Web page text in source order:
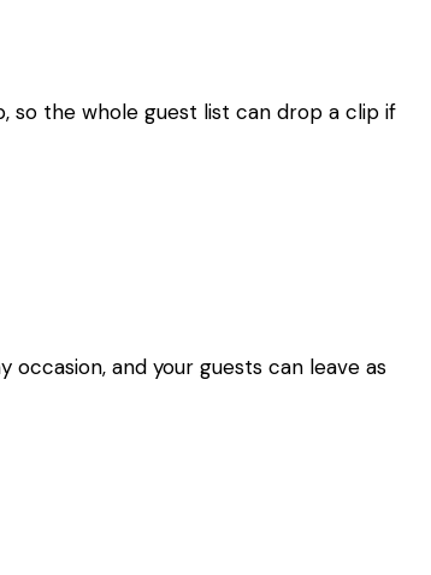
so the whole guest list can drop a clip if
and your guests can leave as